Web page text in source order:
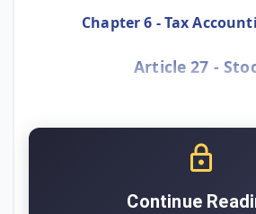
Chapter 6 - Tax
Article 27 -
Continue